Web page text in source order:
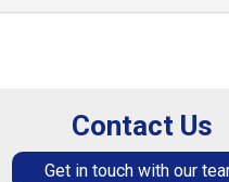
Contact Us
Get in touch with our